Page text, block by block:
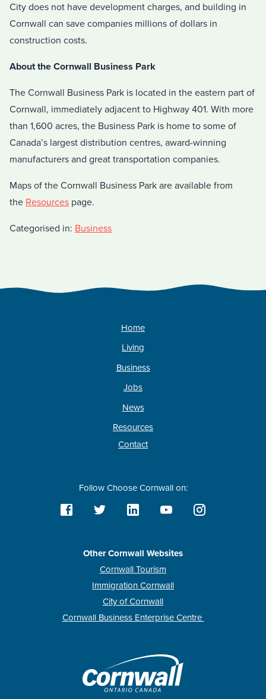
City does not have development charges, and building in
Cornwall can save companies millions of dollars in
construction costs.
About the Cornwall Business Park
The Cornwall Business Park is located in the eastern part of
Cornwall, immediately adjacent to Highway 401. With more
than 1,600 acres, the Business Park is home to some of
Canada’s largest distribution centres, award-winning
manufacturers and great transportation companies.
Maps of the Cornwall Business Park are available from
the Resources page.
Categorised in: Business
Home
Living
Business
Jobs
News
Resources
Contact
Follow Choose Cornwall on:
Other Cornwall Websites
Cornwall Tourism
Immigration Cornwall
City of Cornwall
Cornwall Business Enterprise Centre